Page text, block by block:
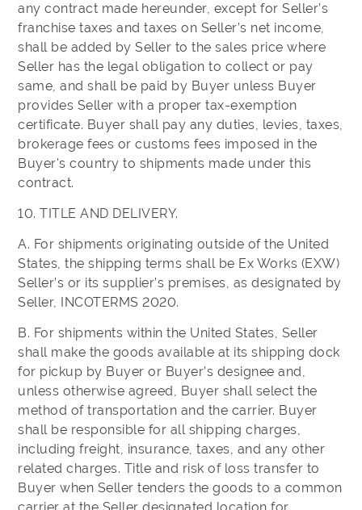
any contract made hereunder, except for Seller’s
franchise taxes and taxes on Seller’s net income,
shall be added by Seller to the sales price where
Seller has the legal obligation to collect or pay
same, and shall be paid by Buyer unless Buyer
provides Seller with a proper tax-exemption
certificate. Buyer shall pay any duties, levies, taxes,
brokerage fees or customs fees imposed in the
Buyer's country to shipments made under this
contract.
10. TITLE AND DELIVERY.
A. For shipments originating outside of the United
States, the shipping terms shall be Ex Works (EXW)
Seller’s or its supplier’s premises, as designated by
Seller, INCOTERMS 2020.
B. For shipments within the United States, Seller
shall make the goods available at its shipping dock
for pickup by Buyer or Buyer’s designee and,
unless otherwise agreed, Buyer shall select the
method of transportation and the carrier. Buyer
shall be responsible for all shipping charges,
including freight, insurance, taxes, and any other
related charges. Title and risk of loss transfer to
Buyer when Seller tenders the goods to a common